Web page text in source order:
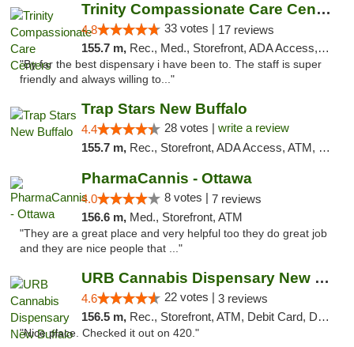
Trinity Compassionate Care Centers
4.8 33 votes | 17 reviews
155.7 m, Rec., Med., Storefront, ADA Access, Member Application Required, ATM, Debit Card, Pickup
"By far the best dispensary i have been to. The staff is super
friendly and always willing to..."
Trap Stars New Buffalo
4.4 28 votes | write a review
155.7 m, Rec., Storefront, ADA Access, ATM, Debit Card, Delivery, Pickup
PharmaCannis - Ottawa
4.0 8 votes | 7 reviews
156.6 m, Med., Storefront, ATM
"They are a great place and very helpful too they do great job
and they are nice people that ..."
URB Cannabis Dispensary New Buffalo
4.6 22 votes | 3 reviews
156.5 m, Rec., Storefront, ATM, Debit Card, Delivery, Pickup
"Nice place. Checked it out on 420."